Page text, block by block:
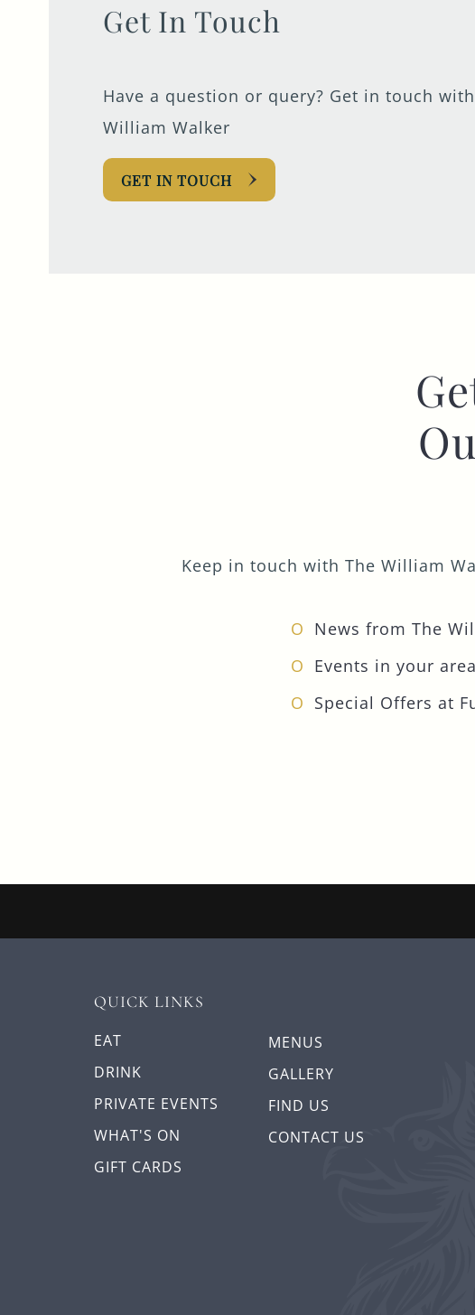
Get In Touch
Have a question or query? Get in touch
William Walker
GET IN TOUCH
Keep in touch with The William
News from The
Events in your area
Special Offers at
QUICK LINKS
EAT
DRINK
PRIVATE EVENTS
WHAT'S ON
GIFT CARDS
MENUS
GALLERY
FIND US
CONTACT US